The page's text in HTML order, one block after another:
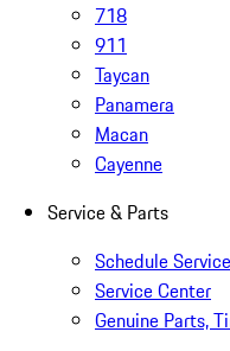
718
911
Taycan
Panamera
Macan
Cayenne
Service & Parts
Schedule Service
Service Center
Genuine Parts,